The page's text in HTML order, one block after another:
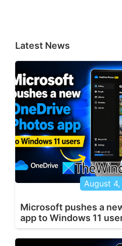
Latest News
August
Microsoft pushes a
app to Windows 11